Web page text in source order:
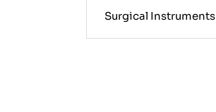
Surgical Instruments